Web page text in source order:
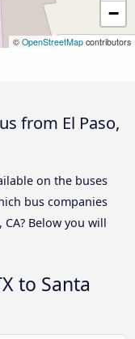
−
© OpenStreetMap contributors
from El Paso,
on the buses
bus companies
CA? Below you will
to Santa